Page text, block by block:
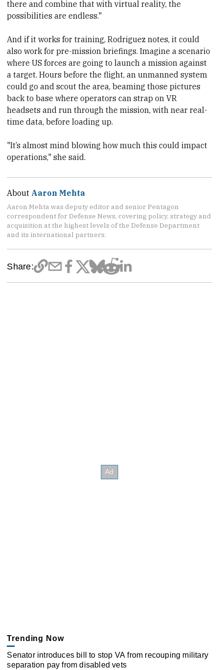
there and combine that with virtual reality, the
possibilities are endless."
And if it works for training, Rodriguez notes, it could
also work for pre-mission briefings. Imagine a scenario
where US forces are going to launch a mission against
a target. Hours before the flight, an unmanned system
could go and scout the area, beaming those pictures
back to base where operators can strap on VR
headsets and run through the mission, with near real-
time data, before loading up.
"It’s almost mind blowing how much this could impact
operations," she said.
About Aaron Mehta
Aaron Mehta was deputy editor and senior Pentagon
correspondent for Defense News, covering policy, strategy and
acquisition at the highest levels of the Defense Department
and its international partners.
Share:
Trending Now
Senator introduces bill to stop VA from recouping military
separation pay from disabled vets